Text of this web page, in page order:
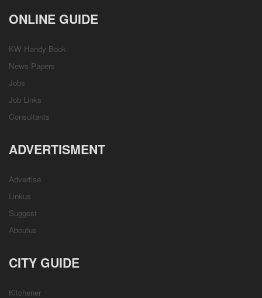
ONLINE GUIDE
KW Handy Book
News Papers
Jobs
Job Links
Consultants
ADVERTISMENT
Advertise
Linkus
Suggest
Aboutus
CITY GUIDE
Kitchener